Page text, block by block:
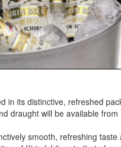
its distinctive, refreshed
draught will be available
smooth, refreshing